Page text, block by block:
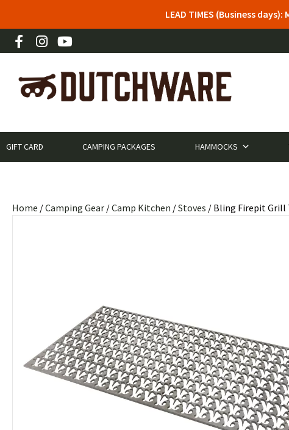
LEAD TIMES (Business
GIFT CARD CAMPING PACKAGES HAMMOCKS
Home /Camping Gear /Camp Kitchen /Stoves / Bling Firepit Grill